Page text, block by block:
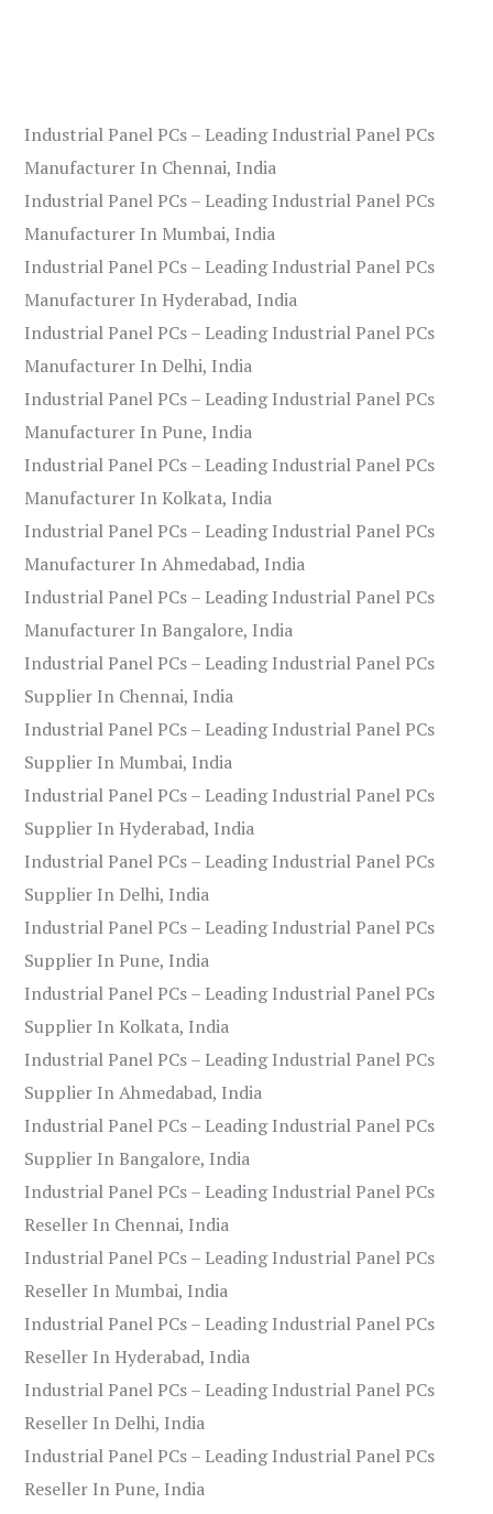
Industrial Panel PCs – Leading Industrial Panel PCs
Manufacturer In Chennai, India
Industrial Panel PCs – Leading Industrial Panel PCs
Manufacturer In Mumbai, India
Industrial Panel PCs – Leading Industrial Panel PCs
Manufacturer In Hyderabad, India
Industrial Panel PCs – Leading Industrial Panel PCs
Manufacturer In Delhi, India
Industrial Panel PCs – Leading Industrial Panel PCs
Manufacturer In Pune, India
Industrial Panel PCs – Leading Industrial Panel PCs
Manufacturer In Kolkata, India
Industrial Panel PCs – Leading Industrial Panel PCs
Manufacturer In Ahmedabad, India
Industrial Panel PCs – Leading Industrial Panel PCs
Manufacturer In Bangalore, India
Industrial Panel PCs – Leading Industrial Panel PCs
Supplier In Chennai, India
Industrial Panel PCs – Leading Industrial Panel PCs
Supplier In Mumbai, India
Industrial Panel PCs – Leading Industrial Panel PCs
Supplier In Hyderabad, India
Industrial Panel PCs – Leading Industrial Panel PCs
Supplier In Delhi, India
Industrial Panel PCs – Leading Industrial Panel PCs
Supplier In Pune, India
Industrial Panel PCs – Leading Industrial Panel PCs
Supplier In Kolkata, India
Industrial Panel PCs – Leading Industrial Panel PCs
Supplier In Ahmedabad, India
Industrial Panel PCs – Leading Industrial Panel PCs
Supplier In Bangalore, India
Industrial Panel PCs – Leading Industrial Panel PCs
Reseller In Chennai, India
Industrial Panel PCs – Leading Industrial Panel PCs
Reseller In Mumbai, India
Industrial Panel PCs – Leading Industrial Panel PCs
Reseller In Hyderabad, India
Industrial Panel PCs – Leading Industrial Panel PCs
Reseller In Delhi, India
Industrial Panel PCs – Leading Industrial Panel PCs
Reseller In Pune, India